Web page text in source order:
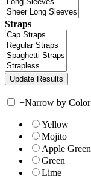
Straps
+Narrow by Color
Yellow
Mojito
Apple Green
Green
Lime